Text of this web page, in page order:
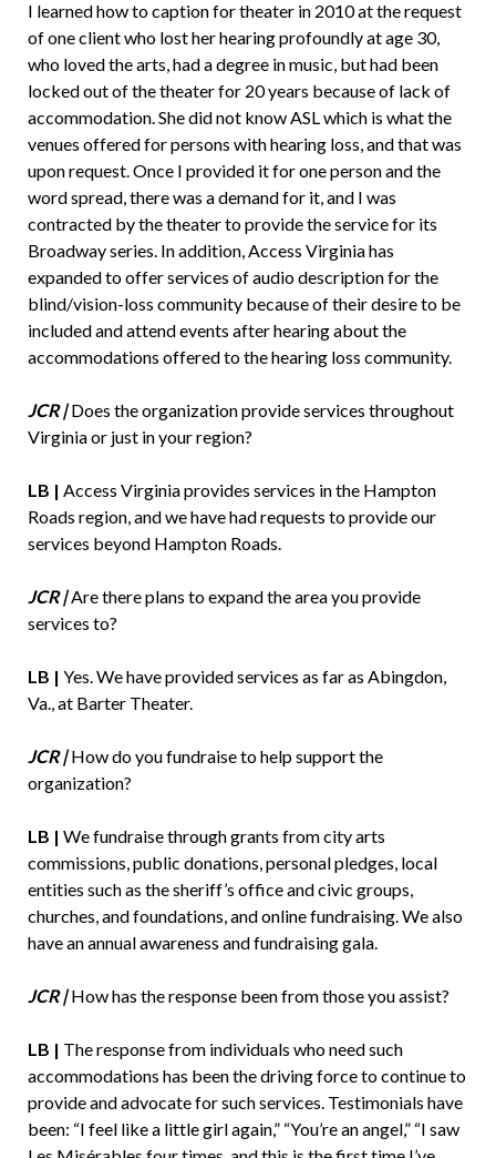
I learned how to caption for theater in 2010 at the request
of one client who lost her hearing profoundly at age 30,
who loved the arts, had a degree in music, but had been
locked out of the theater for 20 years because of lack of
accommodation. She did not know ASL which is what the
venues offered for persons with hearing loss, and that was
upon request. Once I provided it for one person and the
word spread, there was a demand for it, and I was
contracted by the theater to provide the service for its
Broadway series. In addition, Access Virginia has
expanded to offer services of audio description for the
blind/vision-loss community because of their desire to be
included and attend events after hearing about the
accommodations offered to the hearing loss community.
JCR |Does the organization provide services throughout
Virginia or just in your region?
LB | Access Virginia provides services in the Hampton
Roads region, and we have had requests to provide our
services beyond Hampton Roads.
JCR |Are there plans to expand the area you provide
services to?
LB | Yes. We have provided services as far as Abingdon,
Va., at Barter Theater.
JCR |How do you fundraise to help support the
organization?
LB | We fundraise through grants from city arts
commissions, public donations, personal pledges, local
entities such as the sheriff’s office and civic groups,
churches, and foundations, and online fundraising. We also
have an annual awareness and fundraising gala.
JCR |How has the response been from those you assist?
LB | The response from individuals who need such
accommodations has been the driving force to continue to
provide and advocate for such services. Testimonials have
been: “I feel like a little girl again,” “You’re an angel,” “I saw